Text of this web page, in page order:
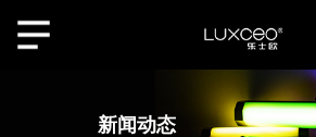
新闻动态